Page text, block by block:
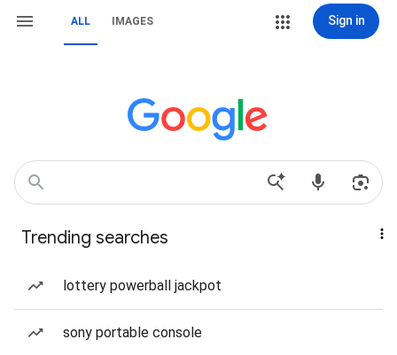
ALL IMAGES Sign in
Trending searches
lottery powerball jackpot
sony portable console